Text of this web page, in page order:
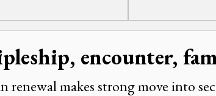
encounter,
renewal makes strong move into